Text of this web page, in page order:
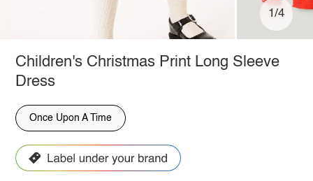
1/4
Children's Christmas Print Long Sleeve
Dress
Once Upon A Time